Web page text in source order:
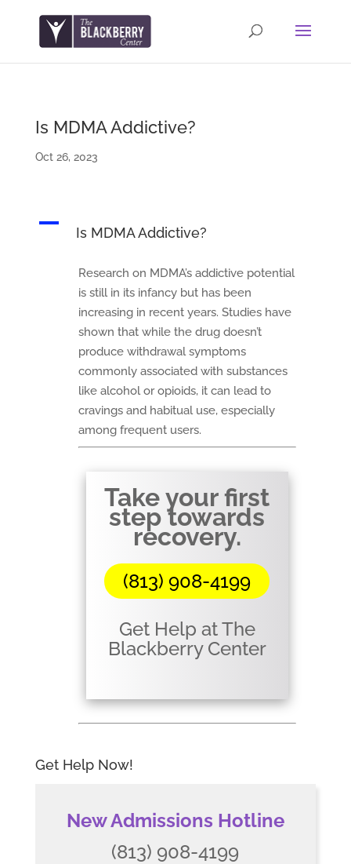
Is MDMA Addictive?
Oct 26, 2023
A Is MDMA Addictive?
Research on MDMA’s addictive potential
is still in its infancy but has been
increasing in recent years. Studies have
shown that while the drug doesn’t
produce withdrawal symptoms
commonly associated with substances
like alcohol or opioids, it can lead to
cravings and habitual use, especially
among frequent users.
Take your first
step towards
recovery.
(813) 908-4199
Get Help at The
Blackberry Center
Get Help Now!
New Admissions Hotline
(813) 908-4199